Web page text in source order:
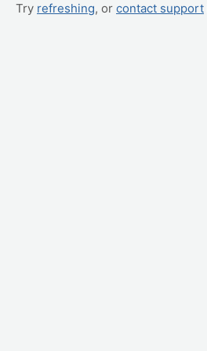
Try refreshing, or contact support